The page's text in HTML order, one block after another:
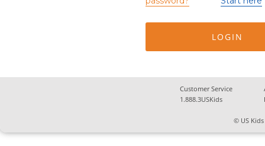
Customer Service
1.888.3USKids
© US